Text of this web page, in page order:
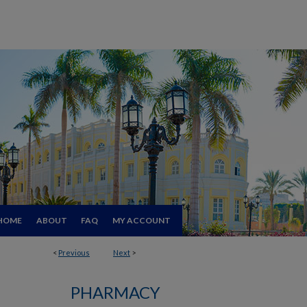
ABOUT FAQ MY ACCOUNT
< Previous Next >
PHARMACY